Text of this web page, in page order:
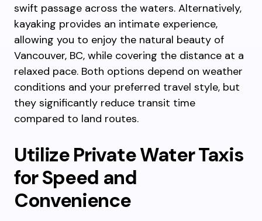
swift passage across the waters. Alternatively,
kayaking provides an intimate experience,
allowing you to enjoy the natural beauty of
Vancouver, BC, while covering the distance at a
relaxed pace. Both options depend on weather
conditions and your preferred travel style, but
they significantly reduce transit time
compared to land routes.
Utilize Private Water Taxis
for Speed and
Convenience